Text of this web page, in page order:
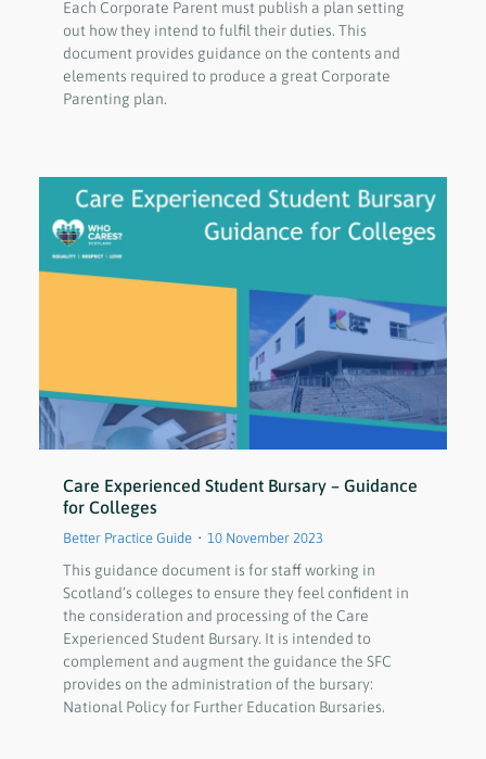
Each Corporate Parent must publish a plan setting
out how they intend to fulfil their duties. This
document provides guidance on the contents and
elements required to produce a great Corporate
Parenting plan.
Care Experienced Student Bursary – Guidance
for Colleges
Better Practice Guide 10 November 2023
This guidance document is for staff working in
Scotland’s colleges to ensure they feel confident in
the consideration and processing of the Care
Experienced Student Bursary. It is intended to
complement and augment the guidance the SFC
provides on the administration of the bursary:
National Policy for Further Education Bursaries.